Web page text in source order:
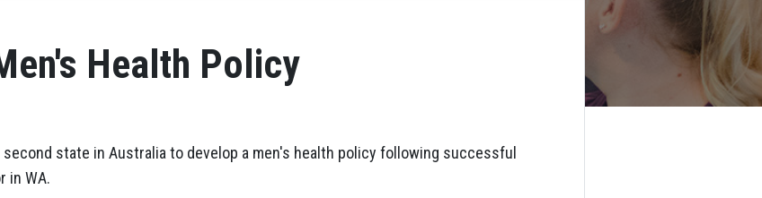
Health Policy
state in Australia to develop a men's health policy following successful
in WA.